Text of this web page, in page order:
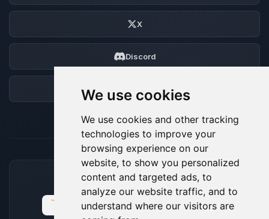
We use cookies
We use cookies and other tracking
technologies to improve your
browsing experience on our
website, to show you personalized
content and targeted ads, to
analyze our website traffic, and to
understand where our visitors are
X
Discord
ACCEPTED PAYMENT METHODS